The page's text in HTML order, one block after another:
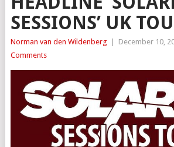
SESSIONS’ UK
Norman van den Wildenberg December 10,
Comments